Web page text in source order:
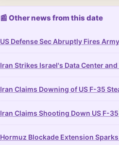
📰 Other news from this date
US Defense Sec Abruptly Fires
Iran Strikes Israel's Data Center and
Iran Claims Downing of US F-35
Iran Claims Shooting Down US F-35
Hormuz Blockade Extension Sparks